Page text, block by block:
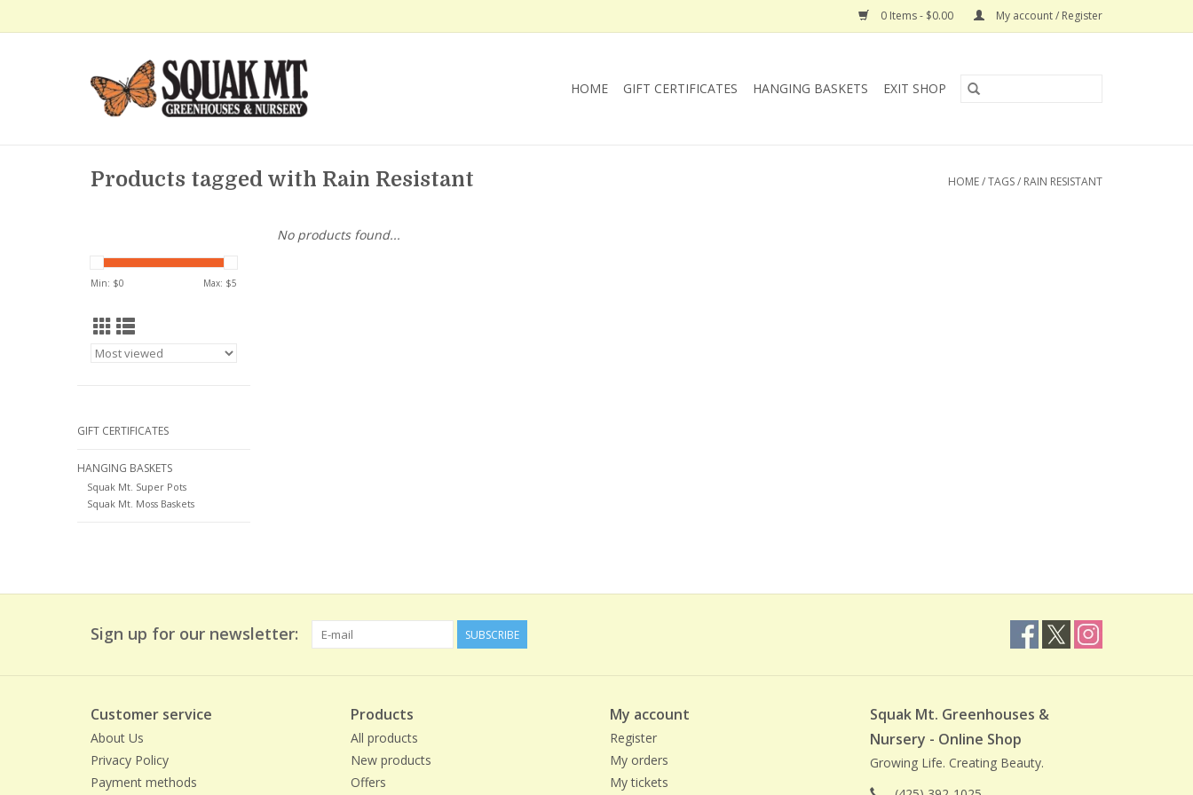
0 Items - $0.00 My account / Register
HOME GIFT CERTIFICATES HANGING BASKETS EXIT SHOP
Products tagged with Rain Resistant HOME/TAGS/ RAIN RESISTANT
Min: $0 Max: $5
GIFT CERTIFICATES
HANGING BASKETS
Squak Mt. Super Pots
Squak Mt. Moss Baskets
No products found...
Sign up for our newsletter: SUBSCRIBE
Customer service
About Us
Privacy Policy
Payment methods
Products
All products
New products
Offers
My account
Register
My orders
My tickets
Squak Mt. Greenhouses &
Nursery - Online Shop
Growing Life. Creating Beauty.